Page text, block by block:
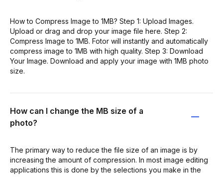
How to Compress Image to 1MB? Step 1: Upload Images.
Upload or drag and drop your image file here. Step 2:
Compress Image to 1MB. Fotor will instantly and automatically
compress image to 1MB with high quality. Step 3: Download
Your Image. Download and apply your image with 1MB photo
size.
How can I change the MB size of a
photo?
The primary way to reduce the file size of an image is by
increasing the amount of compression. In most image editing
applications this is done by the selections you make in the